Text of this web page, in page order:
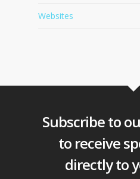
Websites
Subscribe to
to receive
directly to